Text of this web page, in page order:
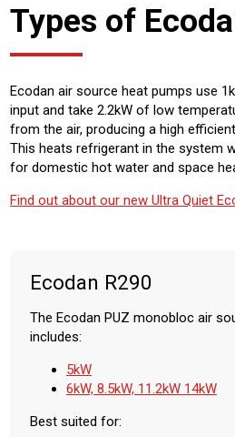
Types of
Ecodan air source heat pumps use
input and take 2.2kW of low
from the air, producing a high
This heats refrigerant in the system
for domestic hot water and space
Find out about our new Ultra Quiet
Ecodan R290
The Ecodan PUZ monobloc air
includes:
5kW
6kW, 8.5kW, 11.2kW 14kW
Best suited for: